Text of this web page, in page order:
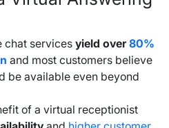
chat services yield over80%
and most customers believe
be available even beyond
of a virtual receptionist